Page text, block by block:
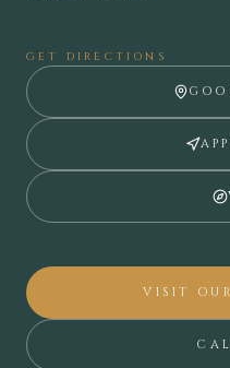
GET DIRECTIONS
VISIT